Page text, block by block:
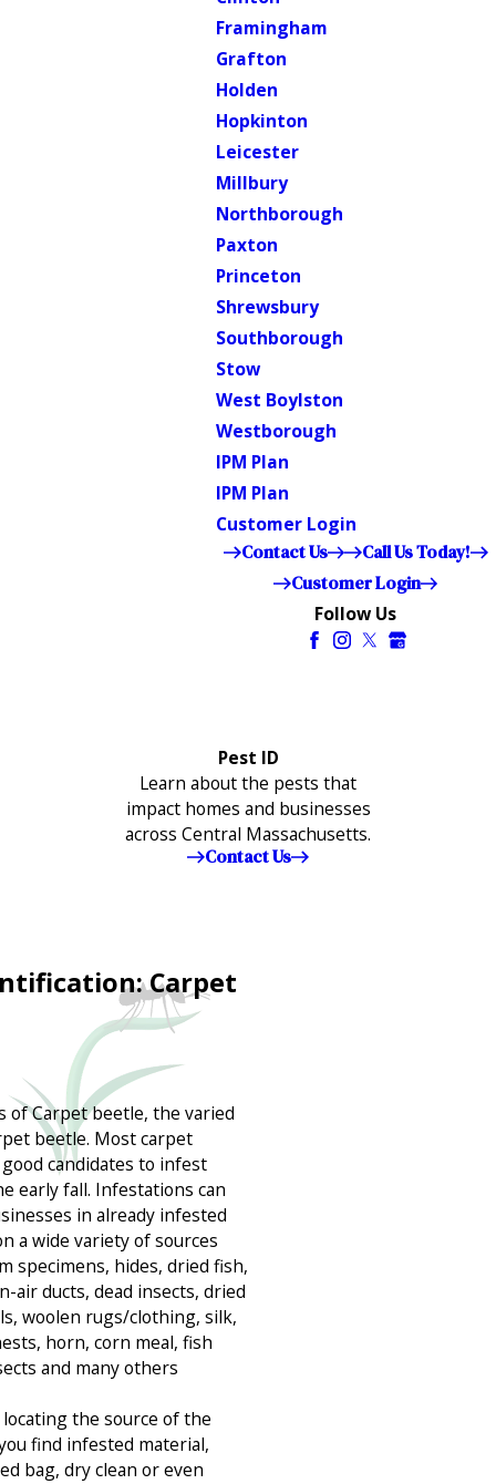
Framingham
Grafton
Holden
Hopkinton
Leicester
Millbury
Northborough
Paxton
Princeton
Shrewsbury
Southborough
Stow
West Boylston
Westborough
IPM Plan
IPM Plan
Customer Login
Contact Us
Call Us Today!
Customer Login
Follow Us
Pest ID
Learn about the pests that
impact homes and businesses
across Central Massachusetts.
Contact Us
Carpet
of Carpet beetle, the varied
beetle. Most carpet
candidates to infest
early fall. Infestations can
in already infested
a wide variety of sources
specimens, hides, dried fish,
ducts, dead insects, dried
woolen rugs/clothing, silk,
horn, corn meal, fish
and many others
the source of the
find infested material,
bag, dry clean or even